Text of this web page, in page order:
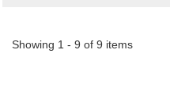
Showing 1 - 9 of 9 items